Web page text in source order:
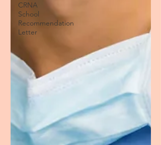
CRNA
School
Recommendation
Letter